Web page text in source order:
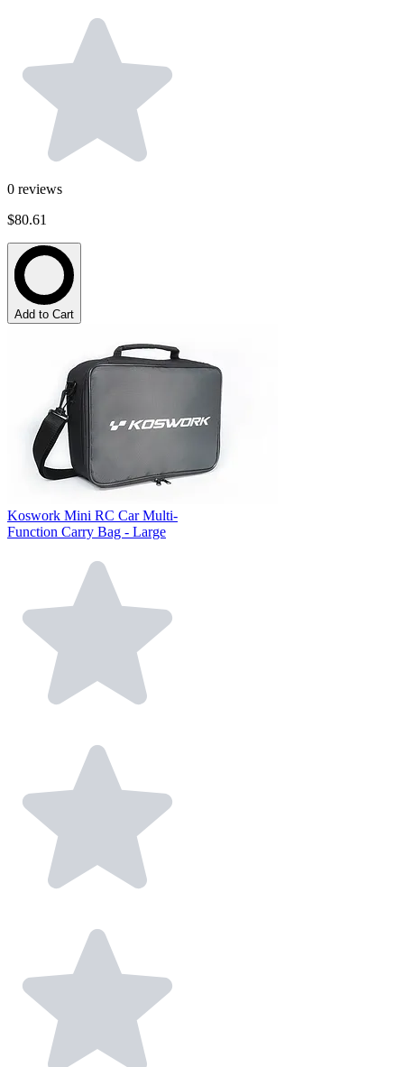
0 reviews
$80.61
Add to Cart
Koswork Mini RC Car Multi-
Function Carry Bag - Large